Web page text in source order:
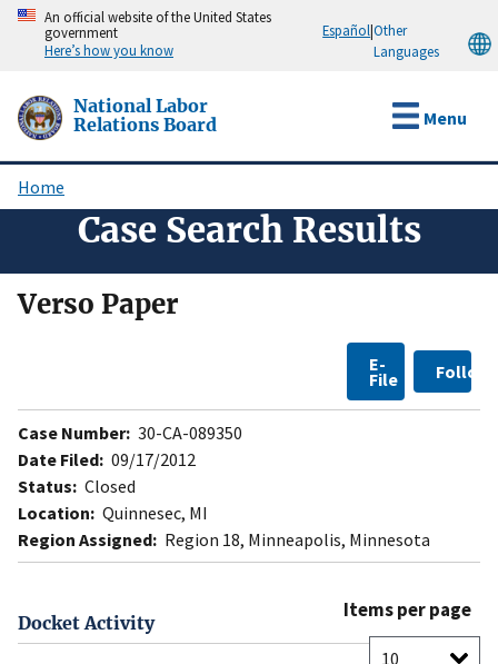
Skip
content
An official website of the United States
government
Here’s how you know
Español|Other
Languages
National Labor
Relations Board
Menu
Breadcrumb
Home
Case Search Results
Verso Paper
E-
File Follow
Case Number: 30-CA-089350
Date Filed: 09/17/2012
Status: Closed
Location: Quinnesec, MI
Region Assigned: Region 18, Minneapolis, Minnesota
Docket Activity
Items per page